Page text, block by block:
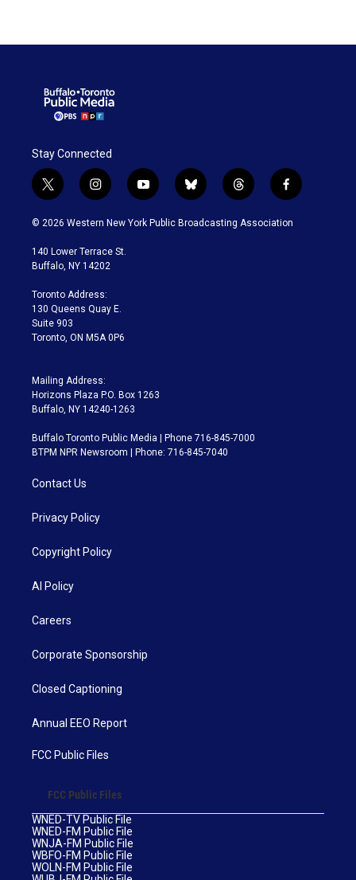
Stay Connected
t
w
i
t
e
i
n
s
a
g
a
m
y
o
u
b
l
u
t
h
r
f
a
c
© 2026 Western New York Public Broadcasting Association
140 Lower Terrace St.
Buffalo, NY 14202
Toronto Address:
130 Queens Quay E.
Suite 903
Toronto, ON M5A 0P6
Mailing Address:
Horizons Plaza P.O. Box 1263
Buffalo, NY 14240-1263
Buffalo Toronto Public Media | Phone 716-845-7000
BTPM NPR Newsroom | Phone: 716-845-7040
Contact Us
Privacy Policy
Copyright Policy
AI Policy
Careers
Corporate Sponsorship
Closed Captioning
Annual EEO Report
FCC Public Files
FCC Public Files
WNED-TV Public File
WNED-FM Public File
WNJA-FM Public File
WBFO-FM Public File
WOLN-FM Public File